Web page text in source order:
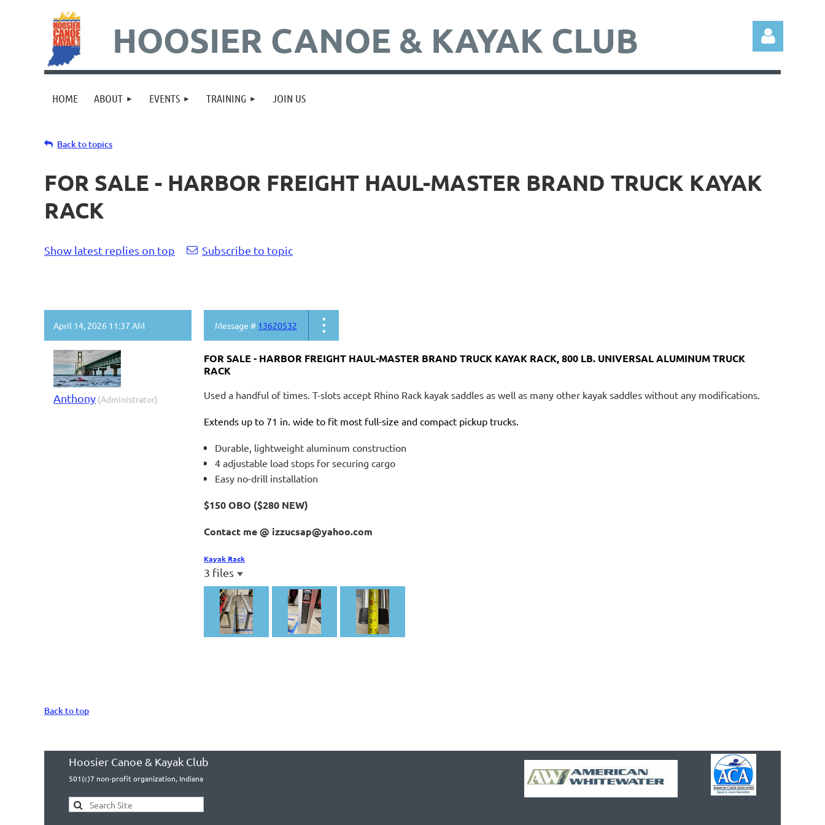
HOOSIER CANOE & KAYAK CLUB
HOME ABOUT EVENTS TRAINING JOIN US
Back to topics
FOR SALE - HARBOR FREIGHT HAUL-MASTER BRAND TRUCK KAYAK
RACK
Show latest replies on top Subscribe to topic
April 14, 2026 11:37 AM Message # 13620532
Anthony (Administrator)
FOR SALE - HARBOR FREIGHT HAUL-MASTER BRAND TRUCK KAYAK RACK, 800 LB. UNIVERSAL ALUMINUM TRUCK
RACK
Used a handful of times. T-slots accept Rhino Rack kayak saddles as well as many other kayak saddles without any modifications.
Extends up to 71 in. wide to fit most full-size and compact pickup trucks.
Durable, lightweight aluminum construction
4 adjustable load stops for securing cargo
Easy no-drill installation
$150 OBO ($280 NEW)
Contact me @ izzucsap@yahoo.com
Kayak Rack
3 files
Back to top
Hoosier Canoe & Kayak Club
501(c)7 non-profit organization, Indiana